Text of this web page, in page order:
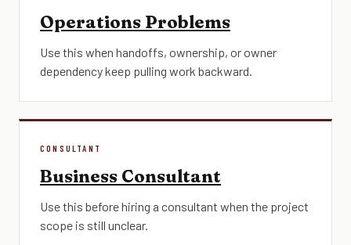
Operations Problems
Use this when handoffs, ownership, or owner
dependency keep pulling work backward.
CONSULTANT
Business Consultant
Use this before hiring a consultant when the project
scope is still unclear.